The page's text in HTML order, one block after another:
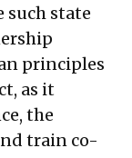
such state
principles
as it
the
train co-